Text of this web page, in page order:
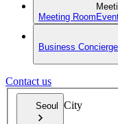
Meeting Room
Business Concierge
Contact us
Seoul City